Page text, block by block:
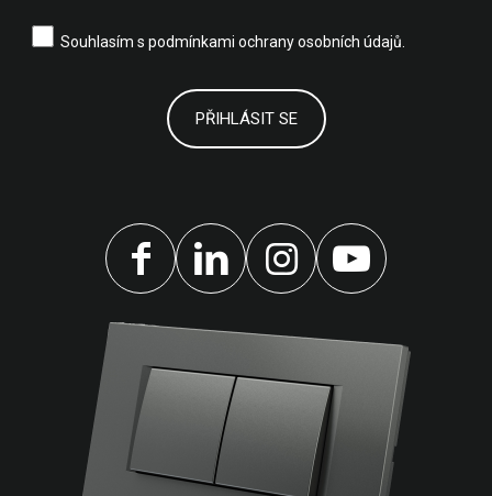
Souhlasím s podmínkami ochrany osobních údajů.